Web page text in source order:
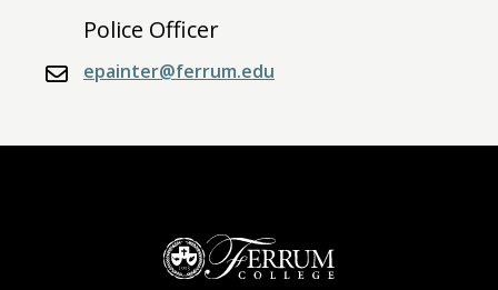
Police Officer
epainter@ferrum.edu